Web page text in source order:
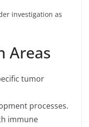
investigation as
Areas
tumor
processes.
immune